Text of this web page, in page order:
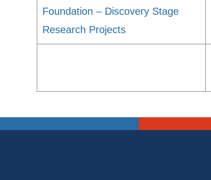
Foundation – Discovery Stage
Research Projects